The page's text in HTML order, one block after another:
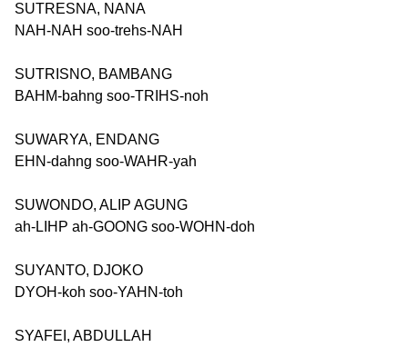
SUTRESNA, NANA
NAH-NAH soo-trehs-NAH
SUTRISNO, BAMBANG
BAHM-bahng soo-TRIHS-noh
SUWARYA, ENDANG
EHN-dahng soo-WAHR-yah
SUWONDO, ALIP AGUNG
ah-LIHP ah-GOONG soo-WOHN-doh
SUYANTO, DJOKO
DYOH-koh soo-YAHN-toh
SYAFEI, ABDULLAH